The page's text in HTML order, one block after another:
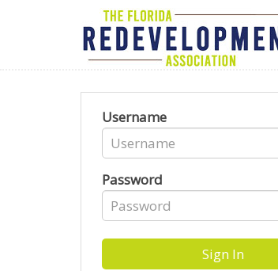
Username
Password